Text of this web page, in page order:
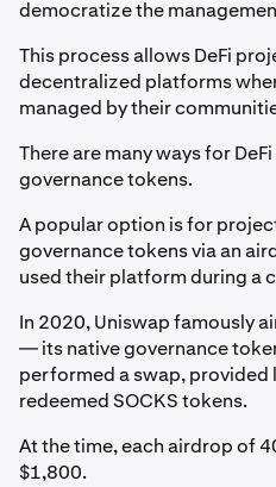
democratize the
This process allows DeFi
decentralized platforms
managed by their
There are many ways for
governance tokens.
A popular option is for
governance tokens via an
used their platform during a
In 2020, Uniswap famously
— its native governance
performed a swap, provided
redeemed SOCKS tokens.
At the time, each airdrop of
$1,800.